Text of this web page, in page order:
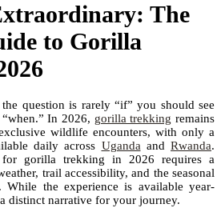
The
to Gorilla
question is rarely “if” you should see
In 2026, gorilla trekking remains
wildlife encounters, with only a
daily across Ugandaand Rwanda.
gorilla trekking in 2026 requires a
trail accessibility, and the seasonal
While the experience is available year-
distinct narrative for your journey.